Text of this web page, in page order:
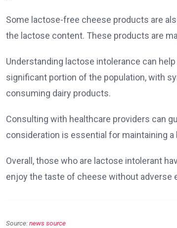
Some lactose-free cheese products are
the lactose content. These products are
Understanding lactose intolerance can
significant portion of the population, with
consuming dairy products.
Consulting with healthcare providers can
consideration is essential for maintaining
Overall, those who are lactose intolerant
enjoy the taste of cheese without adverse
Source:news source